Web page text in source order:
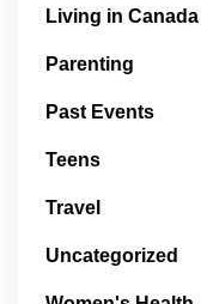
Living in Canada
Parenting
Past Events
Teens
Travel
Uncategorized